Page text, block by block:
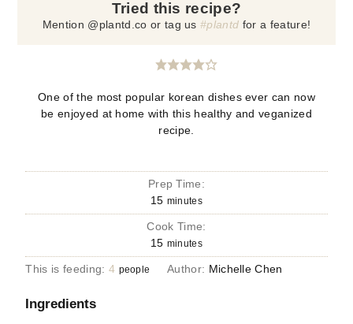
Tried this recipe?
Mention @plantd.co or tag us#plantd for a feature!
One of the most popular korean dishes ever can now
be enjoyed at home with this healthy and veganized
recipe.
Prep Time:
15 minutes
Cook Time:
15 minutes
This is feeding: 4 people Author: Michelle Chen
Ingredients